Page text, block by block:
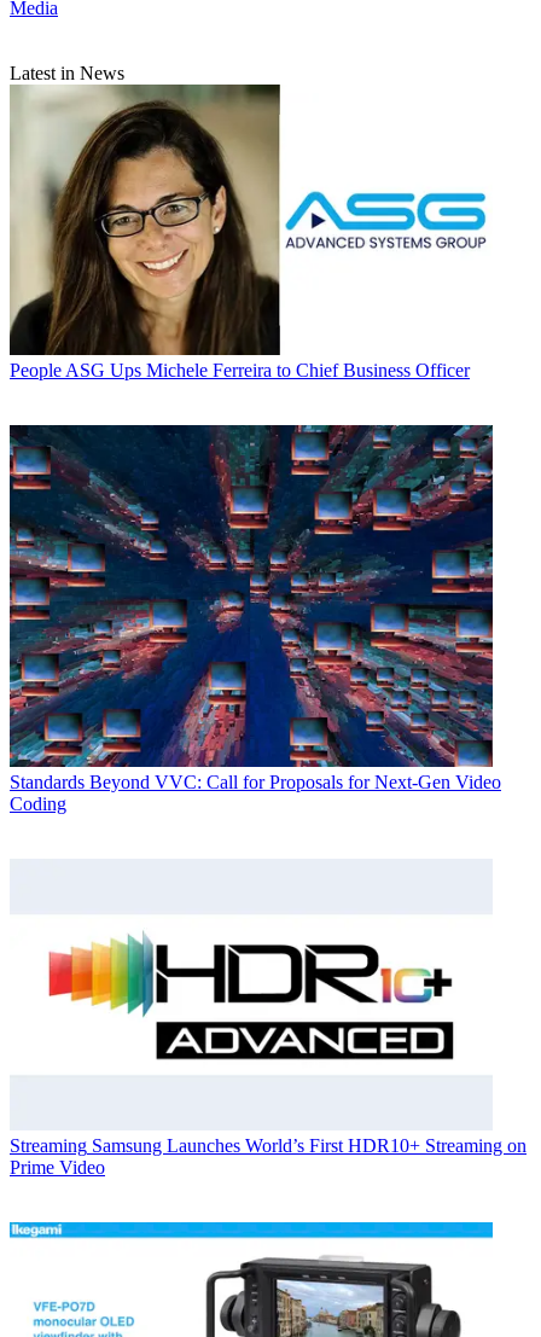
Media
Latest in News
People ASG Ups Michele Ferreira to Chief Business Officer
Standards Beyond VVC: Call for Proposals for Next-Gen Video
Coding
Streaming Samsung Launches World’s First HDR10+ Streaming on
Prime Video